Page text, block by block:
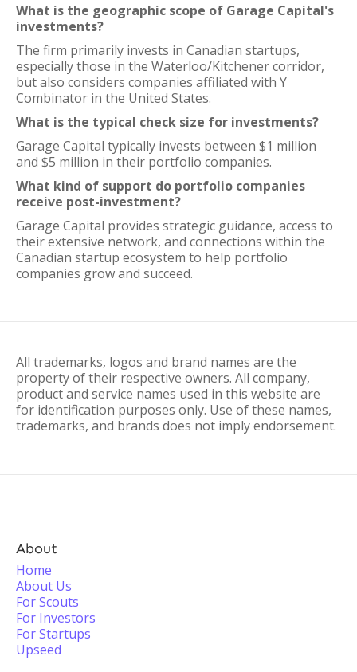
What is the geographic scope of Garage Capital's
investments?
The firm primarily invests in Canadian startups,
especially those in the Waterloo/Kitchener corridor,
but also considers companies affiliated with Y
Combinator in the United States.
What is the typical check size for investments?
Garage Capital typically invests between $1 million
and $5 million in their portfolio companies.
What kind of support do portfolio companies
receive post-investment?
Garage Capital provides strategic guidance, access to
their extensive network, and connections within the
Canadian startup ecosystem to help portfolio
companies grow and succeed.
All trademarks, logos and brand names are the
property of their respective owners. All company,
product and service names used in this website are
for identification purposes only. Use of these names,
trademarks, and brands does not imply endorsement.
About
Home
About Us
For Scouts
For Investors
For Startups
Upseed